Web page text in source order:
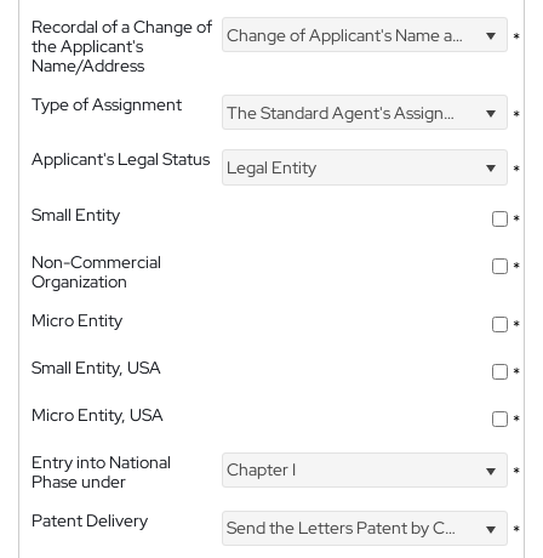
Recordal of a Change of
the Applicant's
Name/Address
Change of Applicant's Name and Address *
Type of Assignment The Standard Agent's Assignment
*
Applicant's Legal Status
Legal Entity
*
Small Entity
*
Non-Commercial
Organization
*
Micro Entity
*
Small Entity, USA
*
Micro Entity, USA
*
Entry into National
Phase under
Chapter I *
Patent Delivery Send the Letters Patent by Courier *